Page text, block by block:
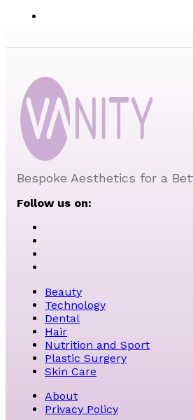
Bespoke Aesthetics for a
Follow us on:
Beauty
Technology
Dental
Hair
Nutrition and Sport
Plastic Surgery
Skin Care
About
Privacy Policy